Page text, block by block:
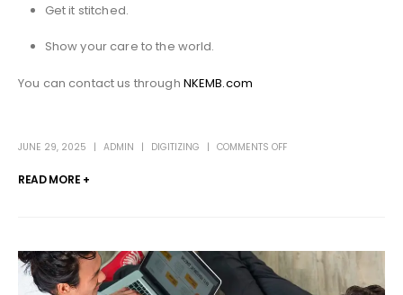
Get it stitched.
Show your care to the world.
You can contact us through NKEMB.com
JUNE 29, 2025 ADMIN DIGITIZING COMMENTS OFF
READ MORE +